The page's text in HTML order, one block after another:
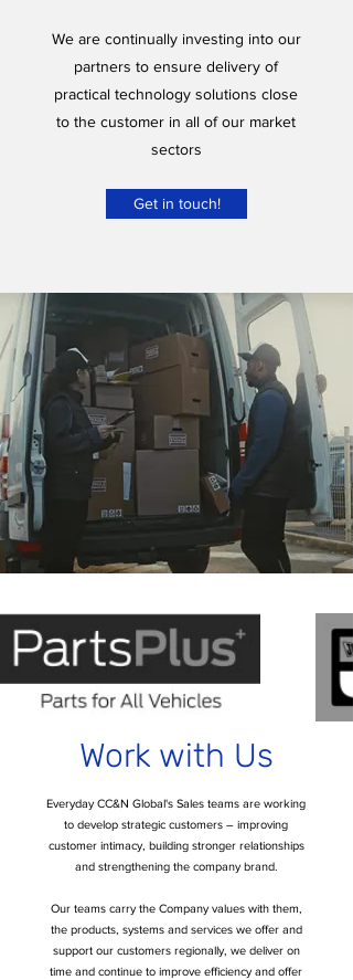
​We are continually investing into our
partners to ensure delivery of
practical technology solutions close
to the customer in all of our market
sectors
Get in touch!
Work with Us
Everyday CC&N Global's Sales teams are working
to develop strategic customers – improving
customer intimacy, building stronger relationships
and strengthening the company brand.
Our teams carry the Company values with them,
the products, systems and services we offer and
support our customers regionally, we deliver on
time and continue to improve efficiency and offer